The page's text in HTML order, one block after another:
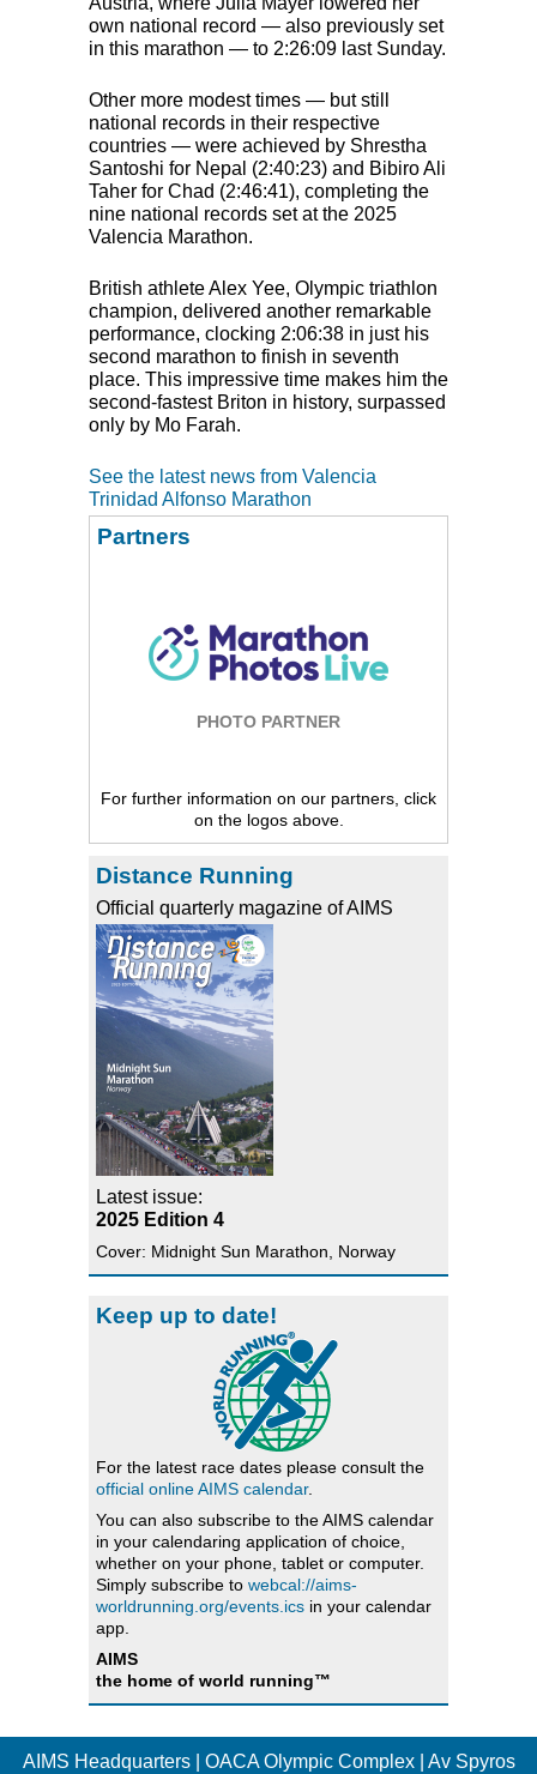
own national record — also previously set
in this marathon — to 2:26:09 last Sunday.
Other more modest times — but still
national records in their respective
countries — were achieved by Shrestha
Santoshi for Nepal (2:40:23) and Bibiro Ali
Taher for Chad (2:46:41), completing the
nine national records set at the 2025
Valencia Marathon.
British athlete Alex Yee, Olympic triathlon
champion, delivered another remarkable
performance, clocking 2:06:38 in just his
second marathon to finish in seventh
place. This impressive time makes him the
second-fastest Briton in history, surpassed
only by Mo Farah.
See the latest news from Valencia
Trinidad Alfonso Marathon
Partners
PHOTO PARTNER
For further information on our partners, click
on the logos above.
Distance Running
Official quarterly magazine of AIMS
Latest issue:
2025 Edition 4
Cover: Midnight Sun Marathon, Norway
Keep up to date!
For the latest race dates please consult the
official online AIMS calendar.
You can also subscribe to the AIMS calendar
in your calendaring application of choice,
whether on your phone, tablet or computer.
Simply subscribe to webcal://aims-
worldrunning.org/events.ics in your calendar
app.
AIMS
the home of world running™
AIMS Headquarters | OACA Olympic Complex | Av Spyros